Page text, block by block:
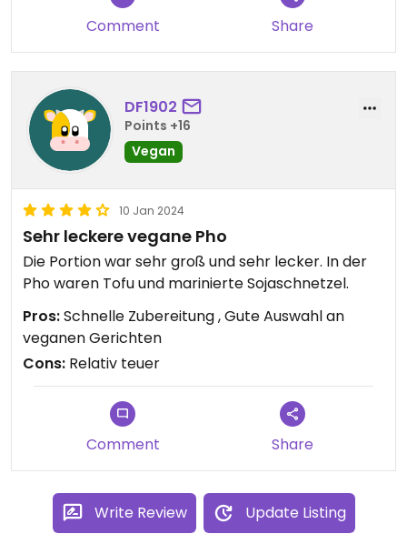
Comment Share
DF1902
Points +16
Vegan
10 Jan 2024
Sehr leckere vegane Pho
Die Portion war sehr groß und sehr lecker. In der
Pho waren Tofu und marinierte Sojaschnetzel.
Pros:Schnelle Zubereitung , Gute Auswahl an
veganen Gerichten
Cons: Relativ teuer
Comment Share
Write Review Update Listing